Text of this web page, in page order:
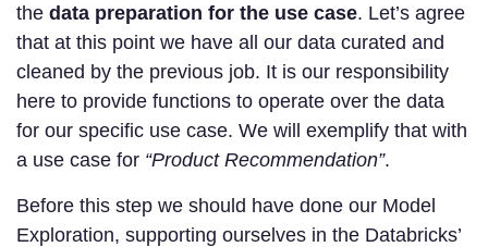
the data preparation for the use case. Let’s agree
that at this point we have all our data curated and
cleaned by the previous job. It is our responsibility
here to provide functions to operate over the data
for our specific use case. We will exemplify that with
a use case for “Product Recommendation”.
Before this step we should have done our Model
Exploration, supporting ourselves in the Databricks’